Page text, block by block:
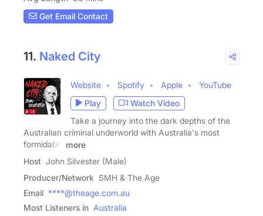
Get Email Contact
11. Naked City
Website Spotify Apple
YouTube
Play
Watch Video
Take a journey into the dark depths of the
Australian criminal underworld with Australia's most
formidable
more
Host John Silvester (Male)
Producer/Network SMH & The Age
Email ****@theage.com.au
Most Listeners in Australia